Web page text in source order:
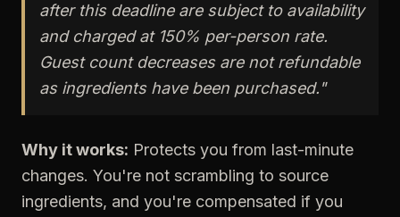
after this deadline are subject to availability
and charged at 150% per-person rate.
Guest count decreases are not refundable
as ingredients have been purchased."
Why it works: Protects you from last-minute
changes. You're not scrambling to source
ingredients, and you're compensated if you